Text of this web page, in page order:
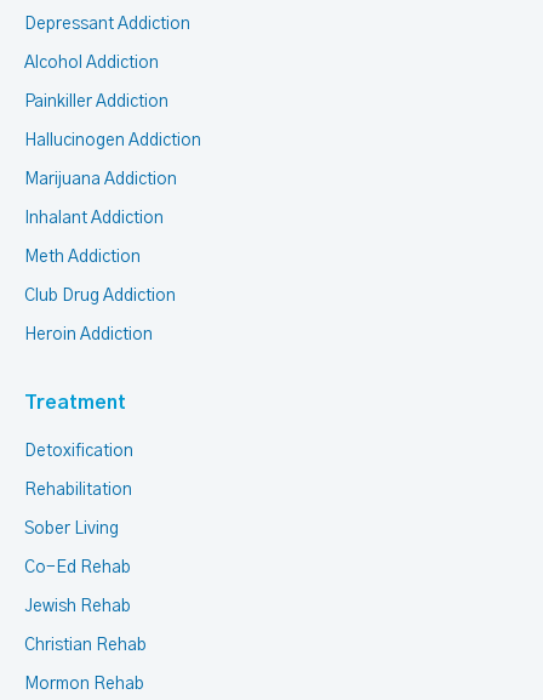
Depressant Addiction
Alcohol Addiction
Painkiller Addiction
Hallucinogen Addiction
Marijuana Addiction
Inhalant Addiction
Meth Addiction
Club Drug Addiction
Heroin Addiction
Treatment
Detoxification
Rehabilitation
Sober Living
Co-Ed Rehab
Jewish Rehab
Christian Rehab
Mormon Rehab